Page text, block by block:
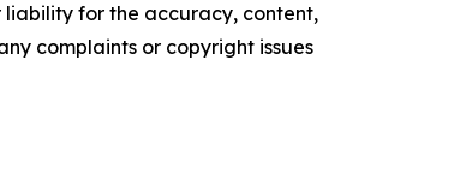
liability for the accuracy, content,
complaints or copyright issues